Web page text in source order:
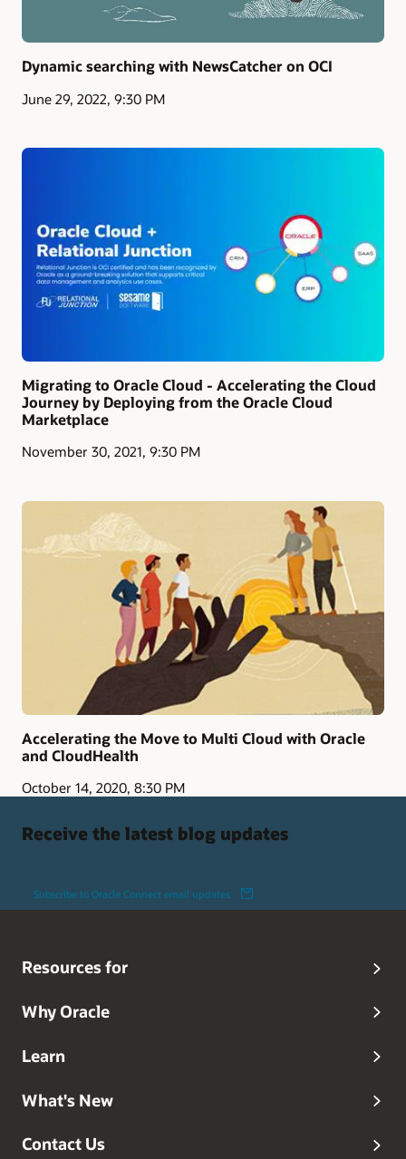
Dynamic searching with NewsCatcher on OCI
June 29, 2022, 9:30 PM
Migrating to Oracle Cloud - Accelerating the Cloud
Journey by Deploying from the Oracle Cloud
Marketplace
November 30, 2021, 9:30 PM
Accelerating the Move to Multi Cloud with Oracle
and CloudHealth
October 14, 2020, 8:30 PM
Receive the latest blog updates
Subscribe to Oracle Connect email updates
Resources for
Why Oracle
Learn
What's New
Contact Us